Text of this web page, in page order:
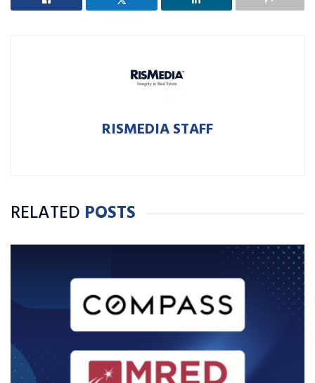
RISMEDIA STAFF
RELATED POSTS